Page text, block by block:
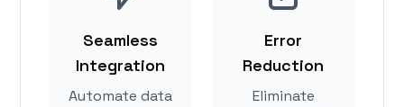
Seamless
Integration
Automate data
Error
Reduction
Eliminate